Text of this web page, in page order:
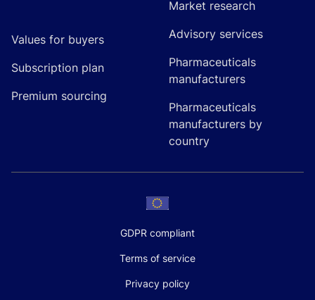
Values for buyers
Subscription plan
Premium sourcing
Market research
Advisory services
Pharmaceuticals
manufacturers
Pharmaceuticals
manufacturers by
country
GDPR compliant
Terms of service
Privacy policy